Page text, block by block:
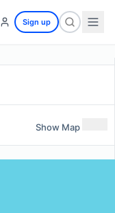
Sign up
Show Map